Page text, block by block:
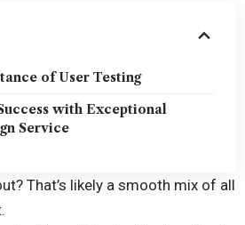
of User Testing
with Exceptional
Service
That’s likely a smooth mix of all